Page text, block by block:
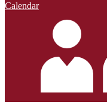
Calendar